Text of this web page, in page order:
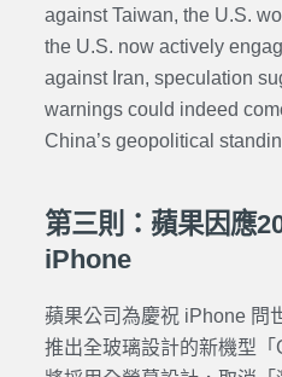
against Taiwan, the U.S.
the U.S. now actively
against Iran, speculation
warnings could indeed
China’s geopolitical
第三則：蘋果因應
iPhone
蘋果公司為慶祝 iPhone 問
推出全玻璃設計的新機型